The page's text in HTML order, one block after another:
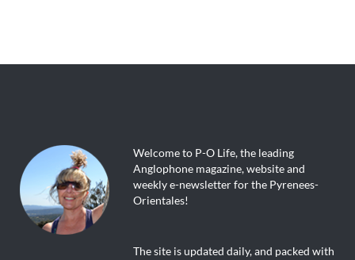
Welcome to P-O Life, the leading
Anglophone magazine, website and
weekly e-newsletter for the Pyrenees-
Orientales!
The site is updated daily, and packed with